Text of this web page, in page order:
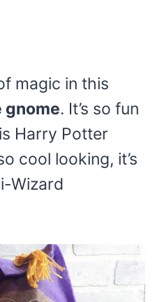
magic in this
gnome. It’s so fun
Harry Potter
cool looking, it’s
Wizard